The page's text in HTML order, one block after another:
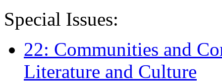
Special Issues:
22: Communities and
Literature and Culture